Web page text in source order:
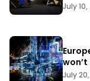
July
July